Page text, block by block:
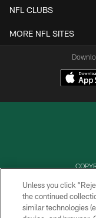
NFL CLUBS
MORE NFL SITES
Unless you click
the continued
similar technologies